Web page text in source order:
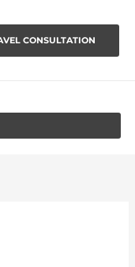
CONSULTATION